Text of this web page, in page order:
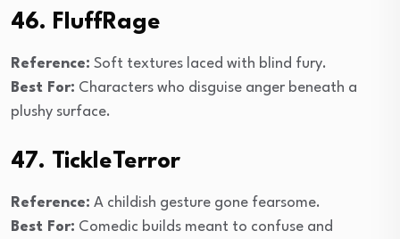
46. FluffRage
Reference: Soft textures laced with blind fury.
Best For: Characters who disguise anger beneath a
plushy surface.
47. TickleTerror
Reference: A childish gesture gone fearsome.
Best For: Comedic builds meant to confuse and